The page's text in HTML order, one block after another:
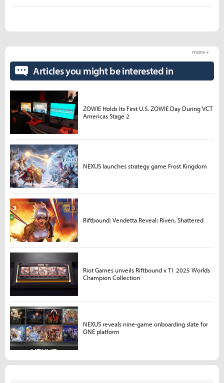
Articles you might be interested in
more +
ZOWIE Holds Its First U.S. ZOWIE Day During VCT
Americas Stage 2
NEXUS launches strategy game Frost Kingdom
Riftbound: Vendetta Reveal: Riven, Shattered
Riot Games unveils Riftbound x T1 2025 Worlds
Champion Collection
NEXUS reveals nine-game onboarding slate for
ONE platform